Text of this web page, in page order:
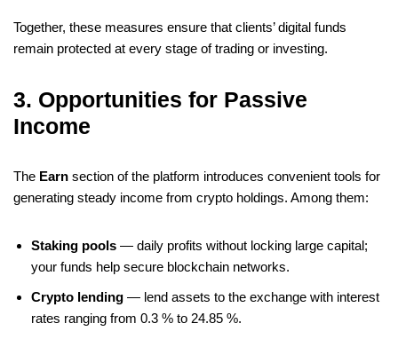
Together, these measures ensure that clients’ digital funds
remain protected at every stage of trading or investing.
3. Opportunities for Passive
Income
The Earn section of the platform introduces convenient tools for
generating steady income from crypto holdings. Among them:
Staking pools — daily profits without locking large capital;
your funds help secure blockchain networks.
Crypto lending — lend assets to the exchange with interest
rates ranging from 0.3 % to 24.85 %.